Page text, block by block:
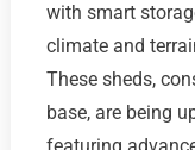
with smart
climate and
These sheds,
base, are being